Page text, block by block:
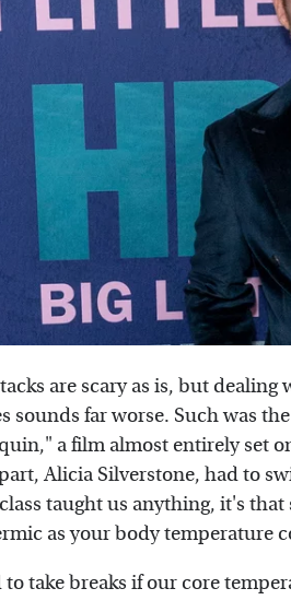
are scary as is, but
sounds far worse. Such was
a film almost entirely set
Alicia Silverstone, had to
taught us anything, it's
as your body temperature
to take breaks if our core